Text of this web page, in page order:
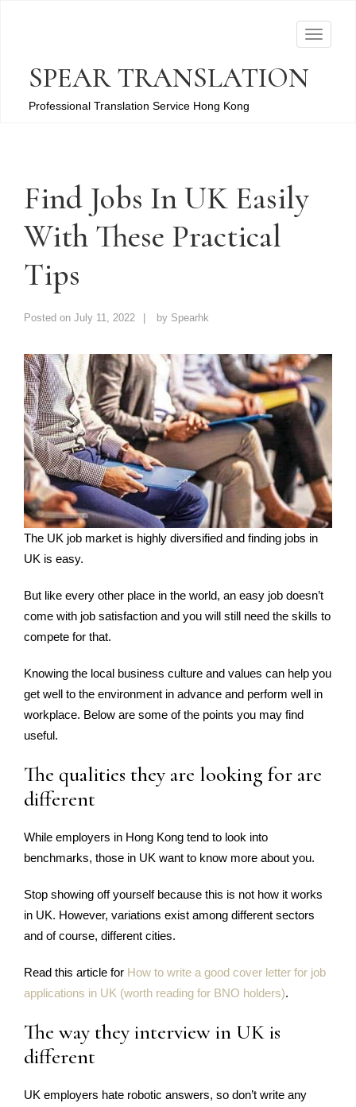
T
SPEAR TRANSLATION
Professional Translation Service Hong Kong
Find Jobs In UK Easily
With These Practical
Tips
Posted on July 11, 2022 by Spearhk
The UK job market is highly diversified and finding jobs in
UK is easy.
But like every other place in the world, an easy job doesn’t
come with job satisfaction and you will still need the skills to
compete for that.
Knowing the local business culture and values can help you
get well to the environment in advance and perform well in
workplace. Below are some of the points you may find
useful.
The qualities they are looking for are
different
While employers in Hong Kong tend to look into
benchmarks, those in UK want to know more about you.
Stop showing off yourself because this is not how it works
in UK. However, variations exist among different sectors
and of course, different cities.
Read this article for How to write a good cover letter for job
applications in UK (worth reading for BNO holders).
The way they interview in UK is
different
UK employers hate robotic answers, so don’t write any